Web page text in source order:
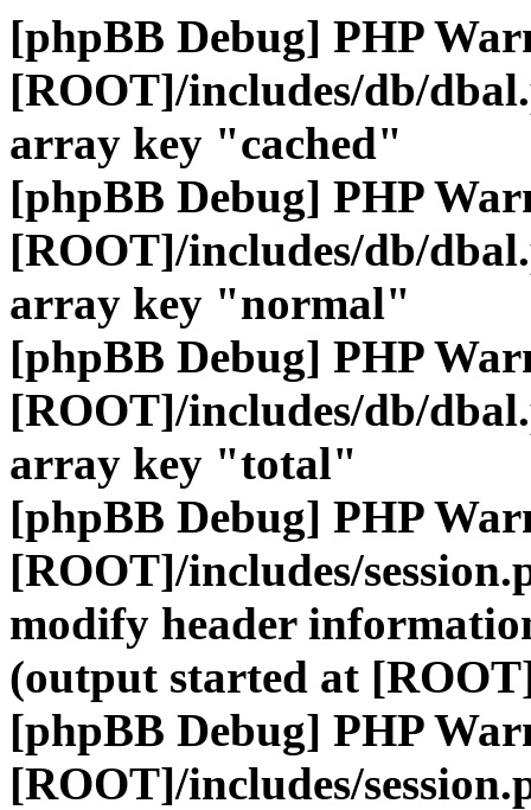
[phpBB Debug] PHP
[ROOT]/includes/db/
array key "cached"
[phpBB Debug] PHP
[ROOT]/includes/db/
array key "normal"
[phpBB Debug] PHP
[ROOT]/includes/db/
array key "total"
[phpBB Debug] PHP
[ROOT]/includes/
modify header
(output started at
[phpBB Debug] PHP
[ROOT]/includes/